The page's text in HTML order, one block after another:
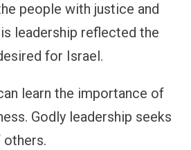
people with justice and
leadership reflected the
for Israel.
learn the importance of
Godly leadership seeks